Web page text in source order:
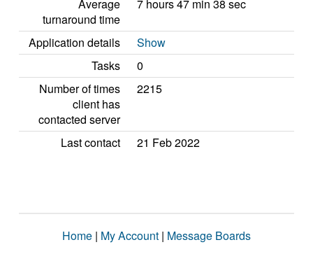
Average
turnaround time
7 hours 47 min 38 sec
Application details
Show
Tasks
0
Number of times
client has
contacted server
2215
Last contact 21 Feb 2022
Home | My Account | Message Boards